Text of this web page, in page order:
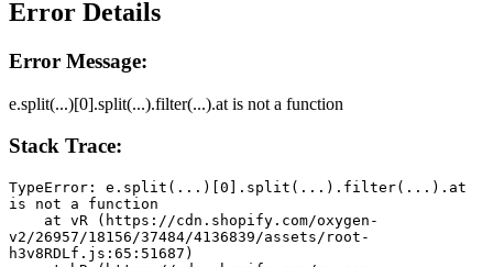
Error Details
Error Message:
e.split(...)[0].split(...).filter(...).at is not a function
Stack Trace:
TypeError: e.split(...)[0].split(...).filter(...).at
is not a function
v2/26957/18156/37484/4136839/assets/root-
h3v8RDLf.js:65:51687)